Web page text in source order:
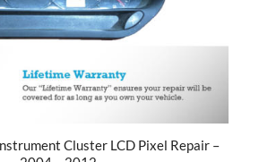
Cluster LCD Pixel Repair –